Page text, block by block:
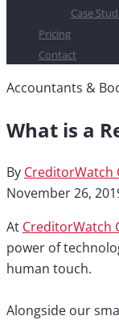
Case
Pricing
Contact
Accountants &
What is a
By CreditorWatch
November 26,
At CreditorWatch
power of
human touch. ⁣
Alongside our